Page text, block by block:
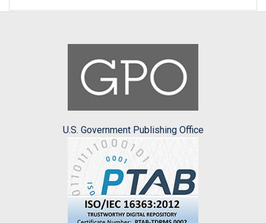
U.S. Government Publishing Office